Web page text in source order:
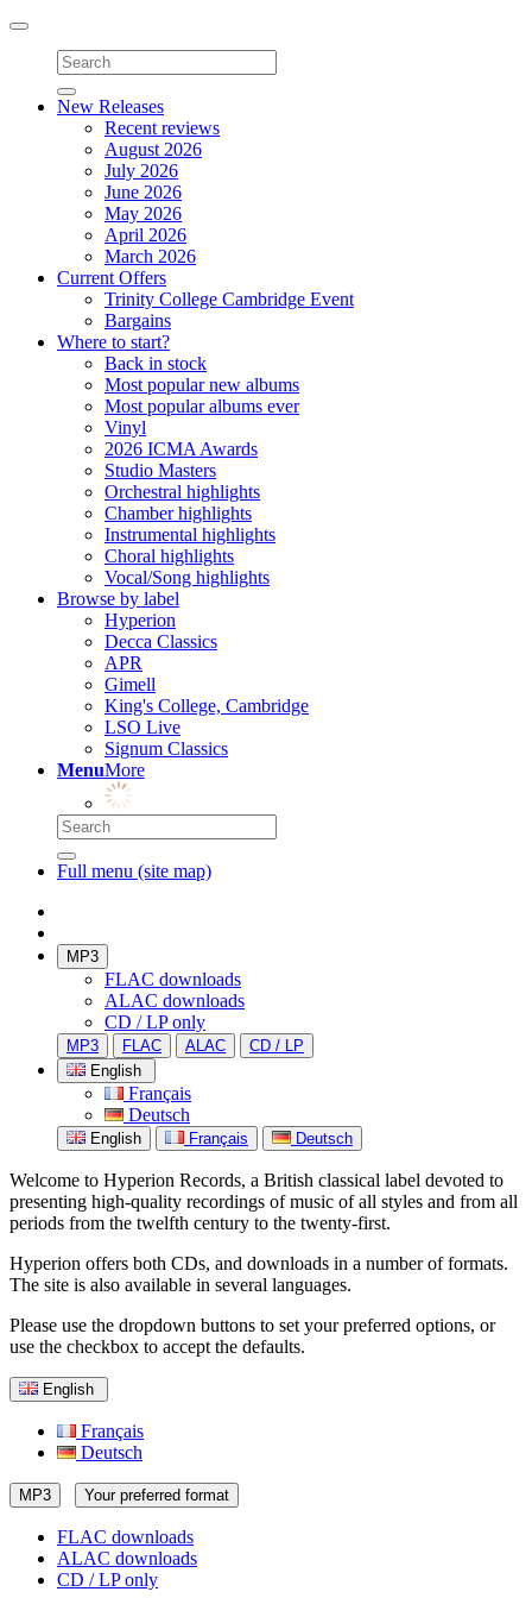
Toggle
navigation
New Releases
Recent reviews
August 2026
July 2026
June 2026
May 2026
April 2026
March 2026
Current Offers
Trinity College Cambridge Event
Bargains
Where to start?
Back in stock
Most popular new albums
Most popular albums ever
Vinyl
2026 ICMA Awards
Studio Masters
Orchestral highlights
Chamber highlights
Instrumental highlights
Choral highlights
Vocal/Song highlights
Browse by label
Hyperion
Decca Classics
APR
Gimell
King's College, Cambridge
LSO Live
Signum Classics
MenuMore
Full menu (site map)
MP3
FLAC downloads
ALAC downloads
CD / LP only
MP3 FLAC ALAC
CD / LP
English
Français
Deutsch
English Français Deutsch
Welcome to Hyperion Records, a British classical label devoted to
presenting high-quality recordings of music of all styles and from all
periods from the twelfth century to the twenty-first.
Hyperion offers both CDs, and downloads in a number of formats.
The site is also available in several languages.
Please use the dropdown buttons to set your preferred options, or
use the checkbox to accept the defaults.
English
Français
Deutsch
MP3 Your preferred format
FLAC downloads
ALAC downloads
CD / LP only